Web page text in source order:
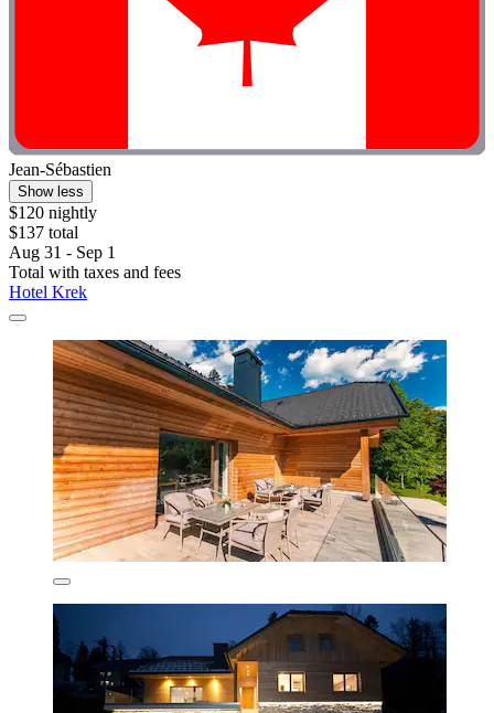
Jean-Sébastien
Show less
$120 nightly
$137 total
Aug 31 - Sep 1
Total with taxes and fees
Hotel Krek